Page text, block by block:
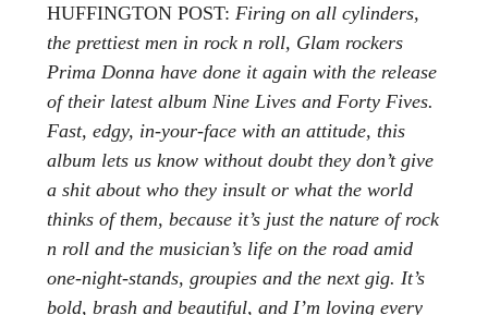
HUFFINGTON POST: Firing on all cylinders,
the prettiest men in rock n roll, Glam rockers
Prima Donna have done it again with the release
of their latest album Nine Lives and Forty Fives.
Fast, edgy, in-your-face with an attitude, this
album lets us know without doubt they don’t give
a shit about who they insult or what the world
thinks of them, because it’s just the nature of rock
n roll and the musician’s life on the road amid
one-night-stands, groupies and the next gig. It’s
bold, brash and beautiful, and I’m loving every